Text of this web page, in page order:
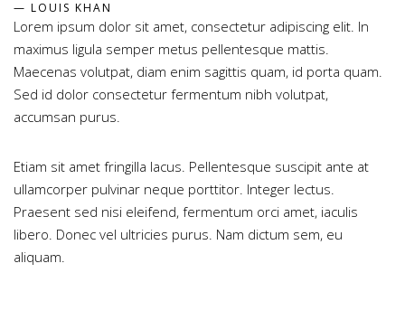
LOUIS KHAN
Lorem ipsum dolor sit amet, consectetur adipiscing elit. In
maximus ligula semper metus pellentesque mattis.
Maecenas volutpat, diam enim sagittis quam, id porta quam.
Sed id dolor consectetur fermentum nibh volutpat,
accumsan purus.
Etiam sit amet fringilla lacus. Pellentesque suscipit ante at
ullamcorper pulvinar neque porttitor. Integer lectus.
Praesent sed nisi eleifend, fermentum orci amet, iaculis
libero. Donec vel ultricies purus. Nam dictum sem, eu
aliquam.